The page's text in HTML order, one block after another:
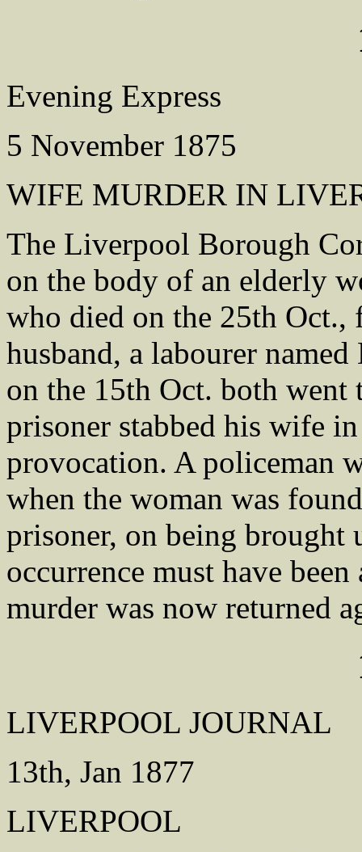
Evening Express
5 November 1875
WIFE MURDER IN
The Liverpool Borough
on the body of an elderly
who died on the 25th
husband, a labourer
on the 15th Oct. both went
prisoner stabbed his wife
provocation. A policeman
when the woman was
prisoner, on being brought
occurrence must have
murder was now returned
LIVERPOOL JOURNAL
13th, Jan 1877
LIVERPOOL